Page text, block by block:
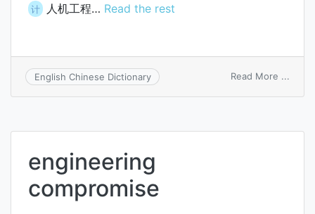
计 人机工程… Read the rest
English Chinese Dictionary Read More ...
engineering
compromise